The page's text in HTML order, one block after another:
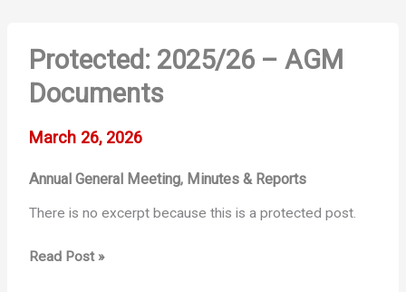
Protected: 2025/26 – AGM
Documents
March 26, 2026
Annual General Meeting, Minutes & Reports
There is no excerpt because this is a protected post.
Protected:
Read Post »